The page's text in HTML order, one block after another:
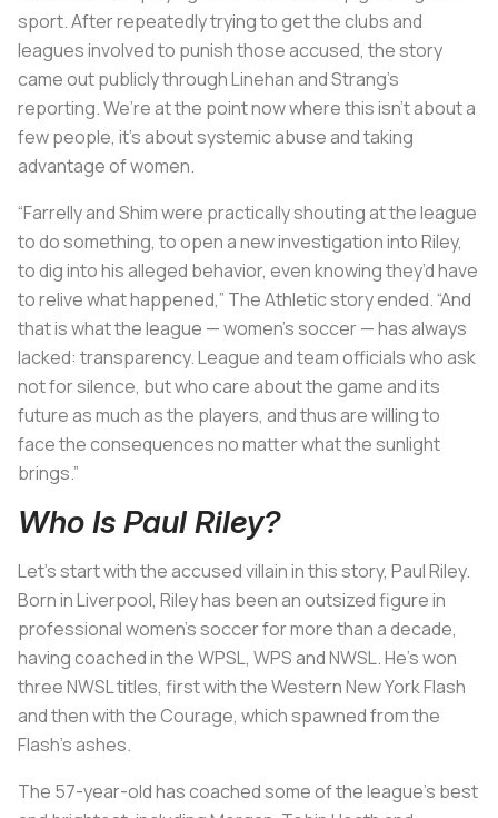
sport. After repeatedly trying to get the clubs and
leagues involved to punish those accused, the story
came out publicly through Linehan and Strang’s
reporting. We’re at the point now where this isn’t about a
few people, it’s about systemic abuse and taking
advantage of women.
“Farrelly and Shim were practically shouting at the league
to do something, to open a new investigation into Riley,
to dig into his alleged behavior, even knowing they’d have
to relive what happened,” The Athletic story ended. “And
that is what the league — women’s soccer — has always
lacked: transparency. League and team officials who ask
not for silence, but who care about the game and its
future as much as the players, and thus are willing to
face the consequences no matter what the sunlight
brings.”
Who Is Paul Riley?
Let’s start with the accused villain in this story, Paul Riley.
Born in Liverpool, Riley has been an outsized figure in
professional women’s soccer for more than a decade,
having coached in the WPSL, WPS and NWSL. He’s won
three NWSL titles, first with the Western New York Flash
and then with the Courage, which spawned from the
Flash’s ashes.
The 57-year-old has coached some of the league’s best